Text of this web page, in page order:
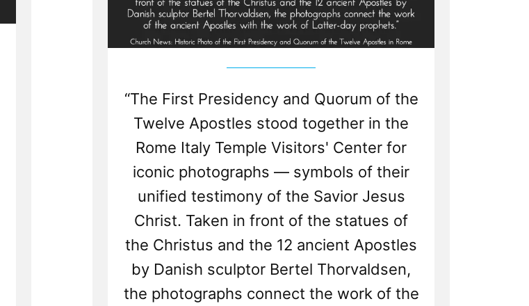
“The First Presidency and Quorum of the
Twelve Apostles stood together in the
Rome Italy Temple Visitors' Center for
iconic photographs — symbols of their
unified testimony of the Savior Jesus
Christ. Taken in front of the statues of
the Christus and the 12 ancient Apostles
by Danish sculptor Bertel Thorvaldsen,
the photographs connect the work of the